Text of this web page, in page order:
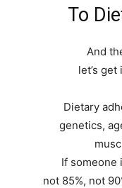
To
And
let’s
Dietary
genetics,
If someone
not 85%, not